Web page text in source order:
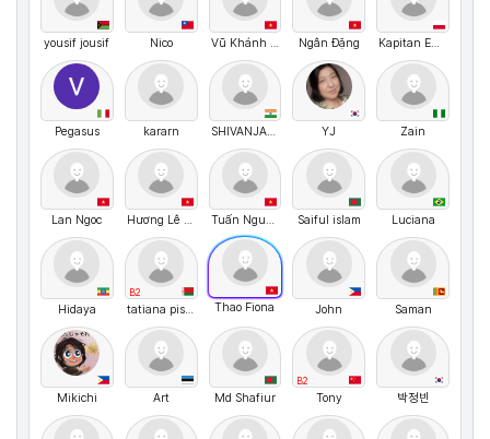
yousif jousif Nico Vũ Khánh Huyền Ngân Đặng Kapitan English
Pegasus kararn SHIVANJAL DWIVEDI YJ Zain
Lan Ngoc Hương Lê Thị Quế Tuấn Nguyễn Saiful islam Luciana
Hidaya
B2
tatiana pisarik Thao Fiona John Saman
Mikichi Art Md Shafiur
B2
Tony 박정빈